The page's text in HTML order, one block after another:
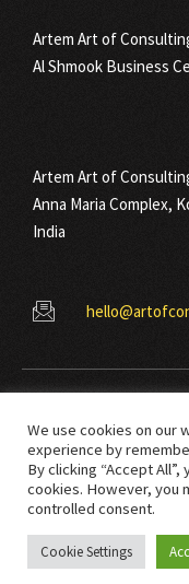
Artem Art of
Al Shmook Business
Artem Art of
Anna Maria Complex,
India
© Copyright 2021
We use cookies on our
experience by
By clicking “Accept
cookies. However, you
controlled consent.
Cookie Settings